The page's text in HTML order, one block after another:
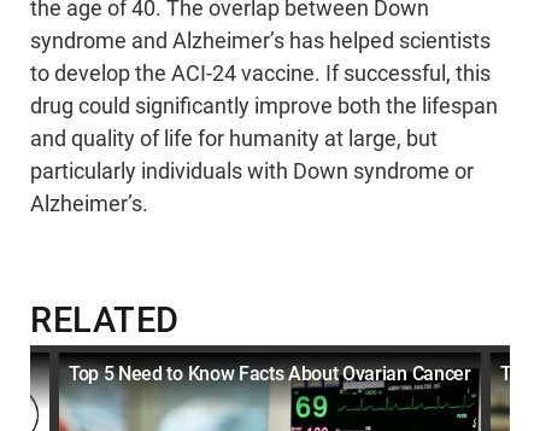
the age of 40. The overlap between Down
syndrome and Alzheimer’s has helped scientists
to develop the ACI-24 vaccine. If successful, this
drug could significantly improve both the lifespan
and quality of life for humanity at large, but
particularly individuals with Down syndrome or
Alzheimer’s.
RELATED
Top 5 Need to Know Facts About Ovarian Cancer Top